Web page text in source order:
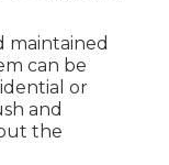
maintained
can be
or
and
the